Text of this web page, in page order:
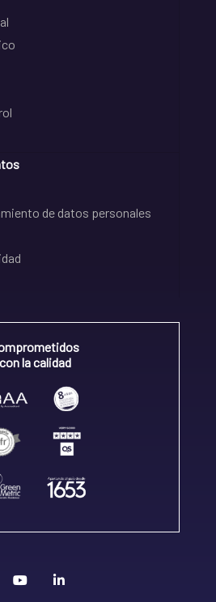
de datos personales
con la calidad